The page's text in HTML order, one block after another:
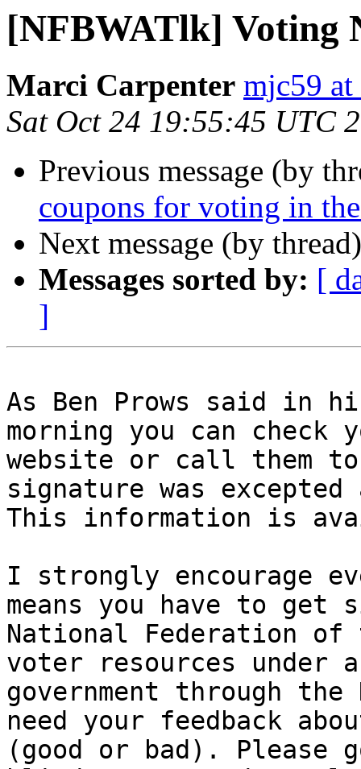
[NFBWATlk] Voting
Marci Carpenter mjc59 at
Sat Oct 24 19:55:45 UTC
Previous message (by
coupons for voting in
Next message (by
Messages sorted by: [
]
As Ben Prows said
morning you can check
website or call them
signature was
This information is
I strongly encourage
means you have to get
National Federation
voter resources under
government through the
need your feedback
(good or bad). Please